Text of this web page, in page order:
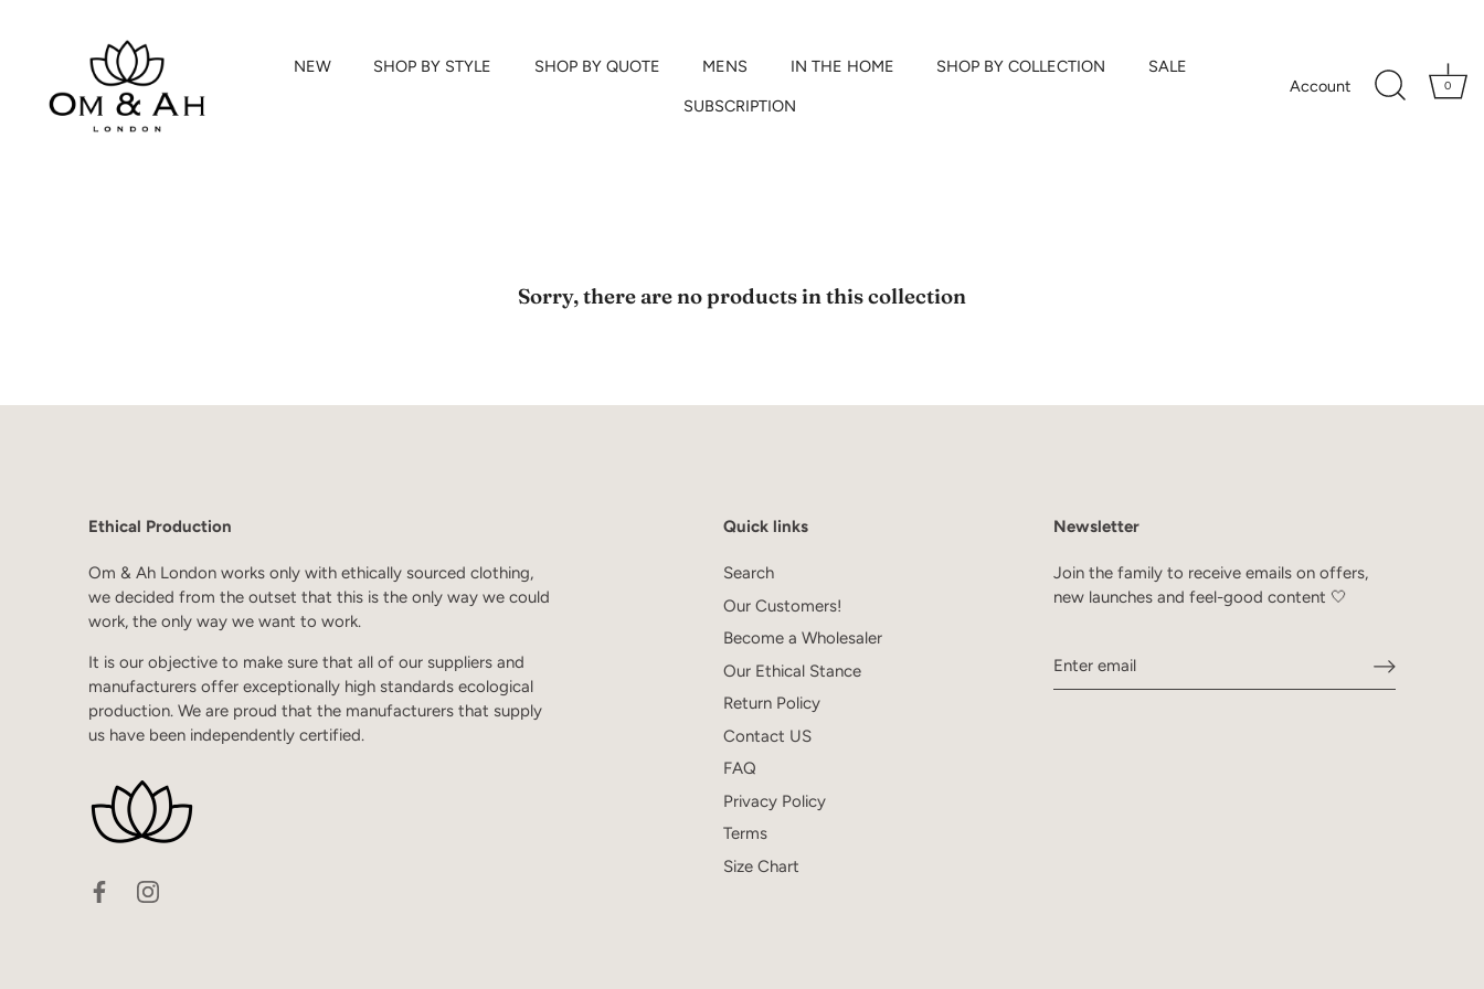
NEW SHOP BY STYLE SHOP BY QUOTE MENS IN THE HOME SHOP BY COLLECTION SALE
SUBSCRIPTION
Account 0
Sorry, there are no products in this collection
Ethical Production
Om & Ah London works only with ethically sourced clothing,
we decided from the outset that this is the only way we could
work, the only way we want to work.
It is our objective to make sure that all of our suppliers and
manufacturers offer exceptionally high standards ecological
production. We are proud that the manufacturers that supply
us have been independently certified.
Quick links
Search
Our Customers!
Become a Wholesaler
Our Ethical Stance
Return Policy
Contact US
FAQ
Privacy Policy
Terms
Size Chart
Newsletter
Join the family to receive emails on offers,
new launches and feel-good content 🤍